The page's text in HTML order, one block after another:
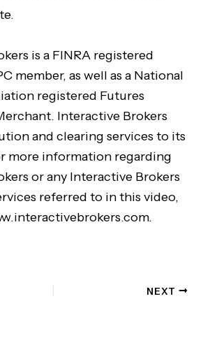
is a FINRA registered
member, as well as a National
registered Futures
Interactive Brokers
and clearing services to its
more information regarding
or any Interactive Brokers
referred to in this video,
NEXT